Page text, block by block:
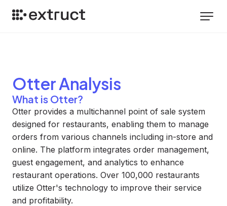
OtterAnalysis
What is Otter?
Otter provides a multichannel point of sale system
designed for restaurants, enabling them to manage
orders from various channels including in-store and
online. The platform integrates order management,
guest engagement, and analytics to enhance
restaurant operations. Over 100,000 restaurants
utilize Otter's technology to improve their service
and profitability.